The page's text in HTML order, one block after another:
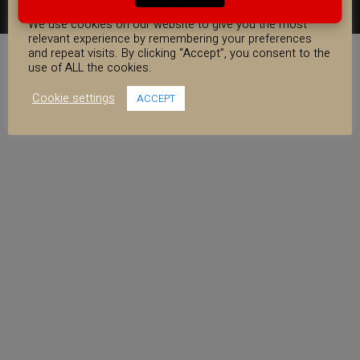
FACEBOOK
YOUTUBE
INSTAGRAM
COOKIE CONSENT
We use cookies on our website to give you the most
relevant experience by remembering your preferences
and repeat visits. By clicking “Accept”, you consent to the
use of ALL the cookies.
Cookie settings
ACCEPT